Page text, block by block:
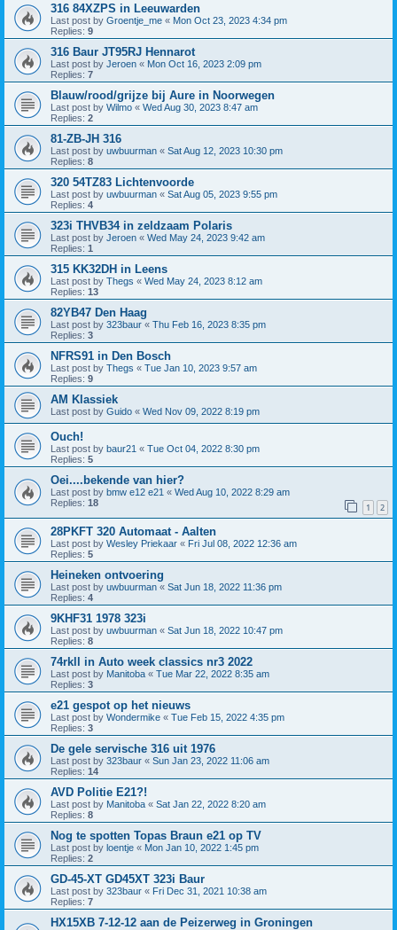
316 84XZPS in Leeuwarden
Last post by Groentje_me « Mon Oct 23, 2023 4:34 pm
Replies: 9
316 Baur JT95RJ Hennarot
Last post by Jeroen « Mon Oct 16, 2023 2:09 pm
Replies: 7
Blauw/rood/grijze bij Aure in Noorwegen
Last post by Wilmo « Wed Aug 30, 2023 8:47 am
Replies: 2
81-ZB-JH 316
Last post by uwbuurman « Sat Aug 12, 2023 10:30 pm
Replies: 8
320 54TZ83 Lichtenvoorde
Last post by uwbuurman « Sat Aug 05, 2023 9:55 pm
Replies: 4
323i THVB34 in zeldzaam Polaris
Last post by Jeroen « Wed May 24, 2023 9:42 am
Replies: 1
315 KK32DH in Leens
Last post by Thegs « Wed May 24, 2023 8:12 am
Replies: 13
82YB47 Den Haag
Last post by 323baur « Thu Feb 16, 2023 8:35 pm
Replies: 3
NFRS91 in Den Bosch
Last post by Thegs « Tue Jan 10, 2023 9:57 am
Replies: 9
AM Klassiek
Last post by Guido « Wed Nov 09, 2022 8:19 pm
Ouch!
Last post by baur21 « Tue Oct 04, 2022 8:30 pm
Replies: 5
Oei....bekende van hier?
Last post by bmw e12 e21 « Wed Aug 10, 2022 8:29 am
Replies: 18 1 2
28PKFT 320 Automaat - Aalten
Last post by Wesley Priekaar « Fri Jul 08, 2022 12:36 am
Replies: 5
Heineken ontvoering
Last post by uwbuurman « Sat Jun 18, 2022 11:36 pm
Replies: 4
9KHF31 1978 323i
Last post by uwbuurman « Sat Jun 18, 2022 10:47 pm
Replies: 8
74rkll in Auto week classics nr3 2022
Last post by Manitoba « Tue Mar 22, 2022 8:35 am
Replies: 3
e21 gespot op het nieuws
Last post by Wondermike « Tue Feb 15, 2022 4:35 pm
Replies: 3
De gele servische 316 uit 1976
Last post by 323baur « Sun Jan 23, 2022 11:06 am
Replies: 14
AVD Politie E21?!
Last post by Manitoba « Sat Jan 22, 2022 8:20 am
Replies: 8
Nog te spotten Topas Braun e21 op TV
Last post by loentje « Mon Jan 10, 2022 1:45 pm
Replies: 2
GD-45-XT GD45XT 323i Baur
Last post by 323baur « Fri Dec 31, 2021 10:38 am
Replies: 7
HX15XB 7-12-12 aan de Peizerweg in Groningen